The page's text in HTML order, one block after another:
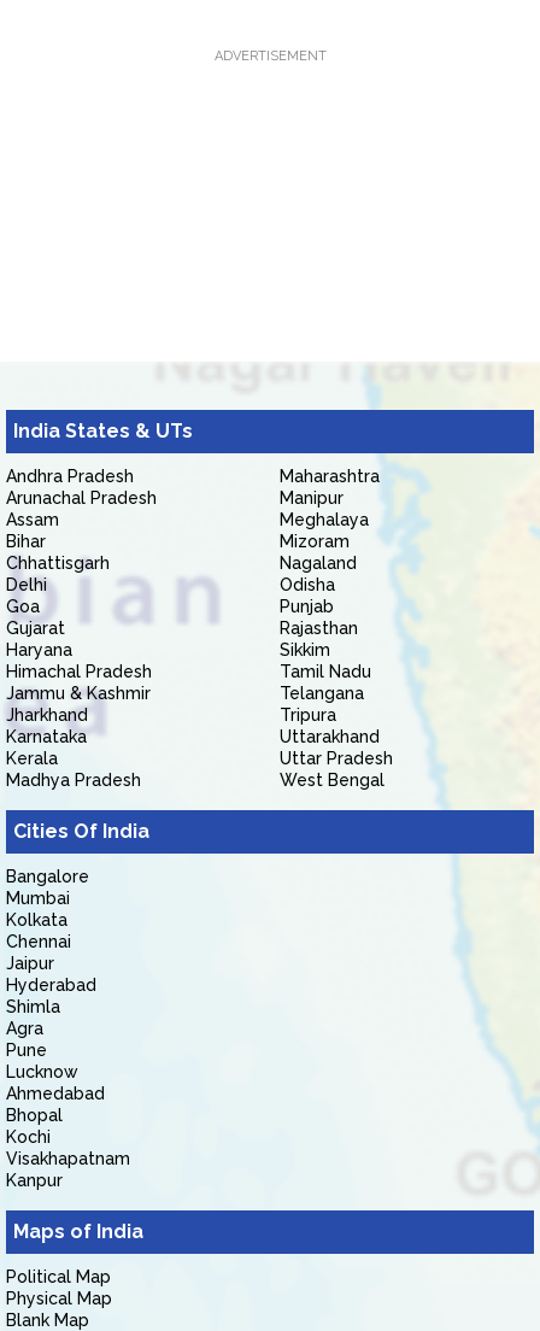
ADVERTISEMENT
India States & UTs
Andhra Pradesh
Arunachal Pradesh
Assam
Bihar
Chhattisgarh
Delhi
Goa
Gujarat
Haryana
Himachal Pradesh
Jammu & Kashmir
Jharkhand
Karnataka
Kerala
Madhya Pradesh
Maharashtra
Manipur
Meghalaya
Mizoram
Nagaland
Odisha
Punjab
Rajasthan
Sikkim
Tamil Nadu
Telangana
Tripura
Uttarakhand
Uttar Pradesh
West Bengal
Cities Of India
Bangalore
Mumbai
Kolkata
Chennai
Jaipur
Hyderabad
Shimla
Agra
Pune
Lucknow
Ahmedabad
Bhopal
Kochi
Visakhapatnam
Kanpur
Maps of India
Political Map
Physical Map
Blank Map